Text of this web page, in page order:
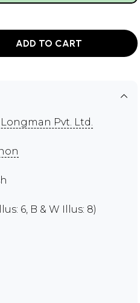
ADD TO CART
Pvt. Ltd.
6, B & W Illus: 8)